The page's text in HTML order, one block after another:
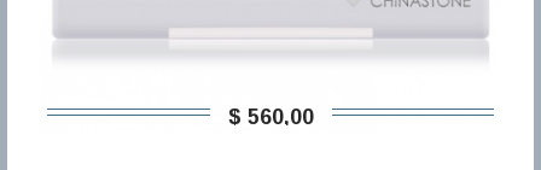
$ 560,00